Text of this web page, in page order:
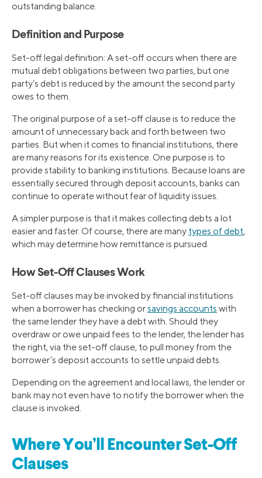
outstanding balance.
Definition and Purpose
Set-off legal definition: A set-off occurs when there are
mutual debt obligations between two parties, but one
party’s debt is reduced by the amount the second party
owes to them.
The original purpose of a set-off clause is to reduce the
amount of unnecessary back and forth between two
parties. But when it comes to financial institutions, there
are many reasons for its existence. One purpose is to
provide stability to banking institutions. Because loans are
essentially secured through deposit accounts, banks can
continue to operate without fear of liquidity issues.
A simpler purpose is that it makes collecting debts a lot
easier and faster. Of course, there are many types of debt,
which may determine how remittance is pursued.
How Set-Off Clauses Work
Set-off clauses may be invoked by financial institutions
when a borrower has checking orsavings accounts with
the same lender they have a debt with. Should they
overdraw or owe unpaid fees to the lender, the lender has
the right, via the set-off clause, to pull money from the
borrower’s deposit accounts to settle unpaid debts.
Depending on the agreement and local laws, the lender or
bank may not even have to notify the borrower when the
clause is invoked.
Where You’ll Encounter Set-Off
Clauses